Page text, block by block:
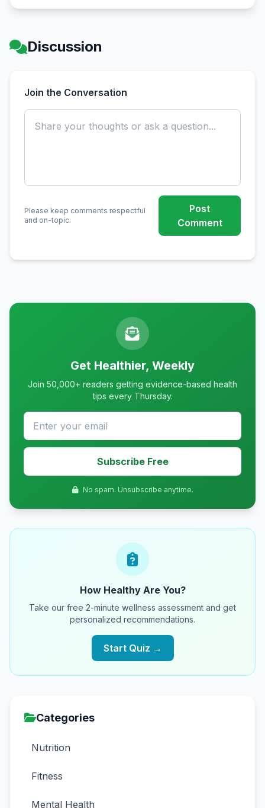
Discussion
Join the Conversation
Please keep comments respectful
and on-topic.
Post
Comment
Get Healthier, Weekly
Join 50,000+ readers getting evidence-based health
tips every Thursday.
Subscribe Free
No spam. Unsubscribe anytime.
How Healthy Are You?
Take our free 2-minute wellness assessment and get
personalized recommendations.
Start Quiz →
Categories
Nutrition
Fitness
Mental Health